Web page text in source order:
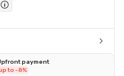
payment
to -8%